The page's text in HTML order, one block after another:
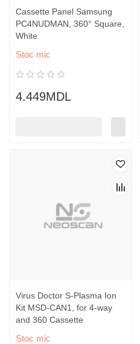
Cassette Panel Samsung
PC4NUDMAN, 360° Square,
White
Stoc mic
4.449MDL
Virus Doctor S-Plasma Ion
Kit MSD-CAN1, for 4-way
and 360 Cassette
Stoc mic